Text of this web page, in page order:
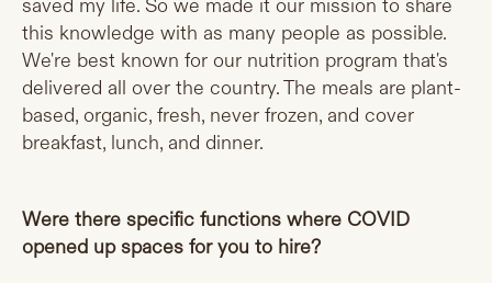
saved my life. So we made it our mission to share
this knowledge with as many people as possible.
We're best known for our nutrition program that's
delivered all over the country. The meals are plant-
based, organic, fresh, never frozen, and cover
breakfast, lunch, and dinner.
Were there specific functions where COVID
opened up spaces for you to hire?